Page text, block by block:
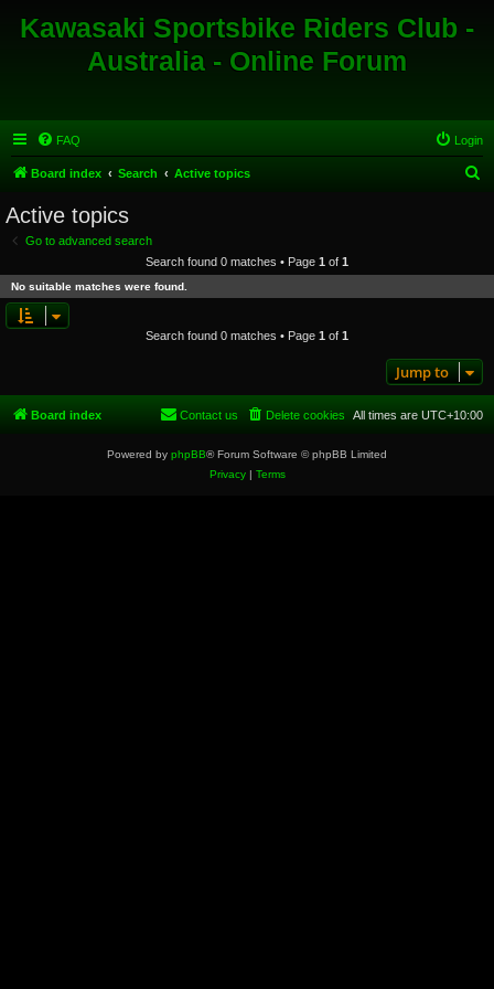
Kawasaki Sportsbike Riders Club -
Australia - Online Forum
FAQ Login
Board index Search Active topics
c
Active topics
Go to advanced search
Search found 0 matches • Page 1 of 1
No suitable matches were found.
Search found 0 matches • Page 1 of 1
Jump to
Board index All times are UTC+10:00
Delete cookies
Contact us
Powered by phpBB® Forum Software © phpBB Limited
Privacy| Terms